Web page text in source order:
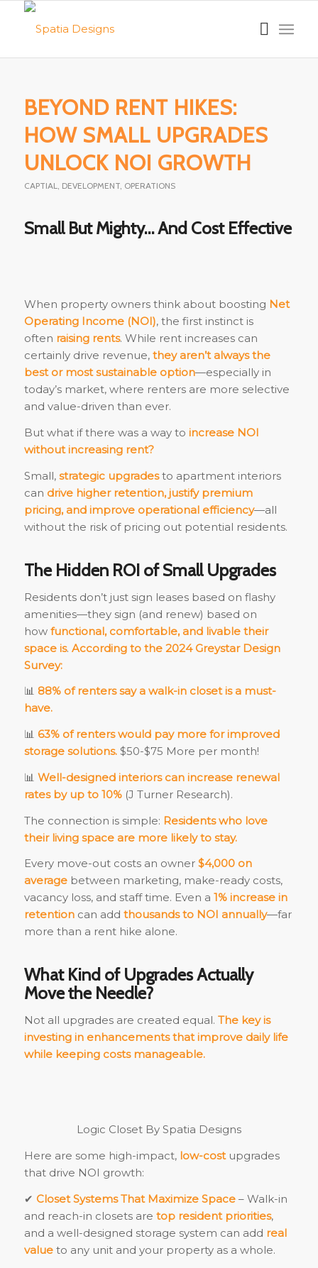
BEYOND RENT HIKES:
HOW SMALL UPGRADES
UNLOCK NOI GROWTH
CAPTIAL, DEVELOPMENT, OPERATIONS
Small But Mighty… And Cost Effective
When property owners think about boosting Net
Operating Income (NOI), the first instinct is
often raising rents. While rent increases can
certainly drive revenue, they aren’t always the
best or most sustainable option—especially in
today’s market, where renters are more selective
and value-driven than ever.
But what if there was a way to increase NOI
without increasing rent?
Small, strategic upgradesto apartment interiors
can drive higher retention, justify premium
pricing, and improve operational efficiency—all
without the risk of pricing out potential residents.
The Hidden ROI of Small Upgrades
Residents don’t just sign leases based on flashy
amenities—they sign (and renew) based on
how functional, comfortable, and livable their
space is. According to the 2024 Greystar Design
Survey:
📊 88% of renters say a walk-in closet is a must-
have.
📊 63% of renters would pay more for improved
storage solutions.$50-$75 More per month!
📊 Well-designed interiors can increase renewal
rates by up to 10%(J Turner Research).
The connection is simple: Residents who love
their living space are more likely to stay.
Every move-out costs an owner $4,000 on
averagebetween marketing, make-ready costs,
vacancy loss, and staff time. Even a 1% increase in
retentioncan add thousands to NOI annually—far
more than a rent hike alone.
What Kind of Upgrades Actually
Move the Needle?
Not all upgrades are created equal. The key is
investing in enhancements that improve daily life
while keeping costs manageable.
Logic Closet By Spatia Designs
Here are some high-impact, low-costupgrades
that drive NOI growth:
✔ Closet Systems That Maximize Space– Walk-in
and reach-in closets are top resident priorities,
and a well-designed storage system can add real
valueto any unit and your property as a whole.